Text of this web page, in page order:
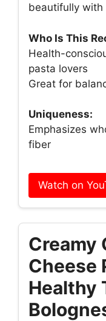
beautifully with
Who Is This
Health-
pasta lovers
Great for
Uniqueness:
Emphasizes
fiber
Watch on
Creamy
Cheese
Healthy